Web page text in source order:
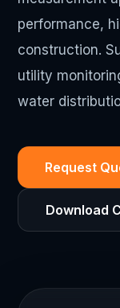
performance,
construction.
utility
water
Request
Download